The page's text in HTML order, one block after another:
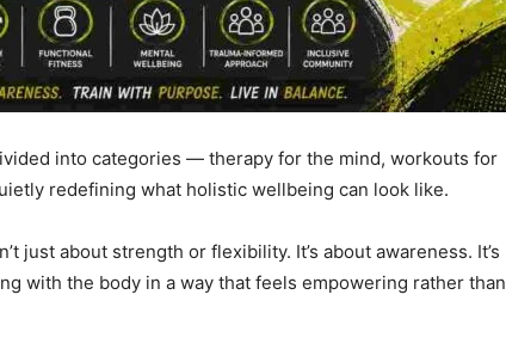
into categories — therapy for the mind, workouts for
redefining what holistic wellbeing can look like.
just about strength or flexibility. It’s about awareness. It’s
with the body in a way that feels empowering rather than